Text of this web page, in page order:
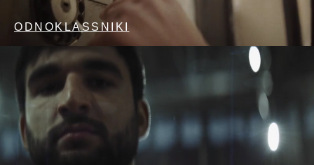
ODNOKLASSNIKI